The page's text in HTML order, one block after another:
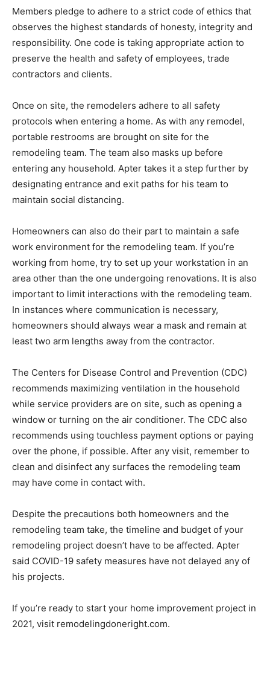
Members pledge to adhere to a strict code of ethics that
observes the highest standards of honesty, integrity and
responsibility. One code is taking appropriate action to
preserve the health and safety of employees, trade
contractors and clients.
Once on site, the remodelers adhere to all safety
protocols when entering a home. As with any remodel,
portable restrooms are brought on site for the
remodeling team. The team also masks up before
entering any household. Apter takes it a step further by
designating entrance and exit paths for his team to
maintain social distancing.
Homeowners can also do their part to maintain a safe
work environment for the remodeling team. If you’re
working from home, try to set up your workstation in an
area other than the one undergoing renovations. It is also
important to limit interactions with the remodeling team.
In instances where communication is necessary,
homeowners should always wear a mask and remain at
least two arm lengths away from the contractor.
The Centers for Disease Control and Prevention (CDC)
recommends maximizing ventilation in the household
while service providers are on site, such as opening a
window or turning on the air conditioner. The CDC also
recommends using touchless payment options or paying
over the phone, if possible. After any visit, remember to
clean and disinfect any surfaces the remodeling team
may have come in contact with.
Despite the precautions both homeowners and the
remodeling team take, the timeline and budget of your
remodeling project doesn’t have to be affected. Apter
said COVID-19 safety measures have not delayed any of
his projects.
If you’re ready to start your home improvement project in
2021, visit remodelingdoneright.com.